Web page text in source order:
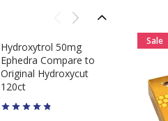
Sale
Good stuff it works. I have
dropped water weight in a
Glucose Disposal Agent
GDA Swole AF
Antidiabetic Effect
Hydroxytrol 50mg
Ephedra Compare to
Original Hydroxycut
120ct